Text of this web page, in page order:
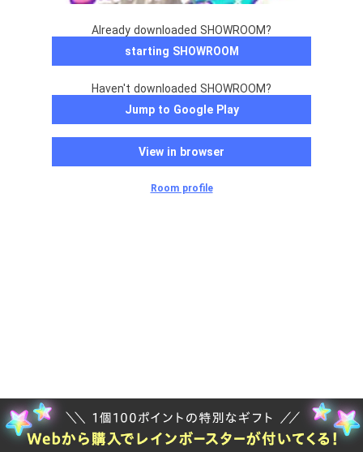
Already downloaded SHOWROOM?
starting SHOWROOM
Haven't downloaded SHOWROOM?
Jump to Google Play
View in browser
Room profile